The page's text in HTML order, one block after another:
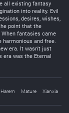
all existing fantasy
into reality. Evil
desires, wishes,
point that the
fantasies came
harmonious and free.
era. It wasn't just
era was the Eternal
Harem Mature Xianxia